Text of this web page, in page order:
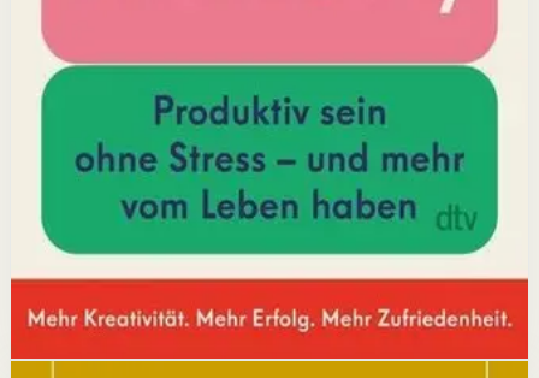
Key idea
The core idea is that making your work feel good by
harnessing energizers and reducing blockers naturally
increases focus and output.
Affiliate PicksBoost Productivity
Open detail
Buy on Kobo
Disclosure: we may earn a commission if you buy
through this link.